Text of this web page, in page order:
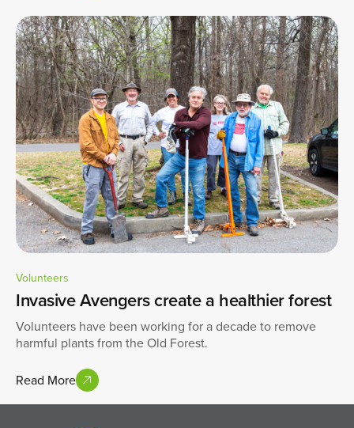
Volunteers
Invasive Avengers create a healthier forest
Volunteers have been working for a decade to remove
harmful plants from the Old Forest.
Read More